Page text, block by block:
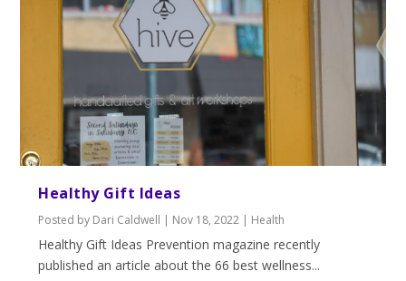
Healthy Gift Ideas
Posted by Dari Caldwell | Nov 18, 2022 | Health
Healthy Gift Ideas ​Prevention magazine recently
published an article about the 66 best wellness...